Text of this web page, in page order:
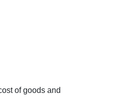
of goods and